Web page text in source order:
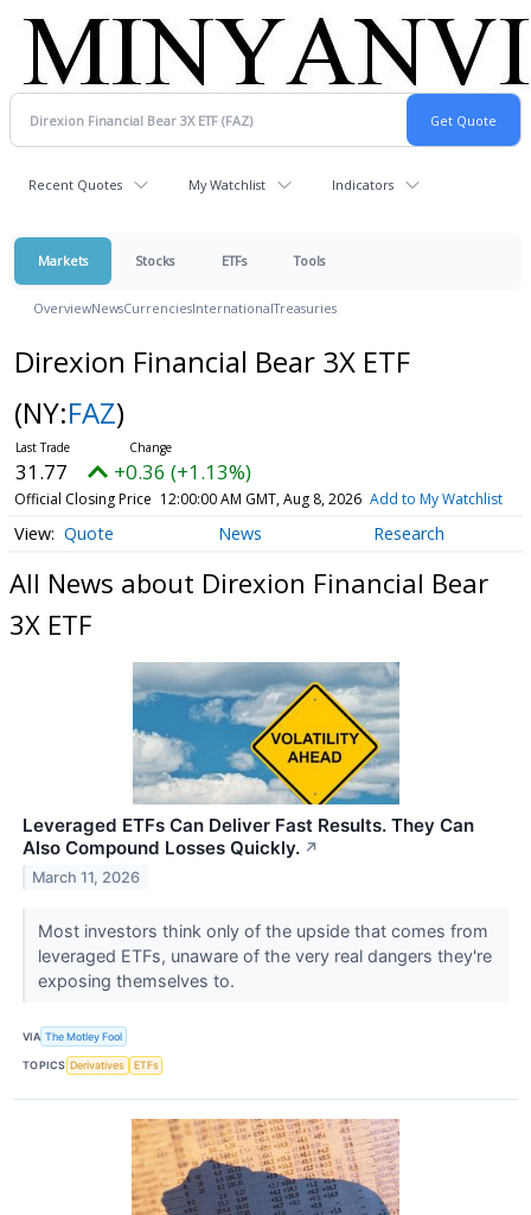
Recent Quotes My Watchlist Indicators
Markets Stocks ETFs Tools
OverviewNewsCurrenciesInternationalTreasuries
Direxion Financial Bear 3X ETF
(NY:FAZ)
31.77 +0.36 (+1.13%)
Official Closing Price 12:00:00 AM GMT, Aug 8, 2026 Add to My Watchlist
Quote News Research
All News about Direxion Financial Bear
3X ETF
Leveraged ETFs Can Deliver Fast Results. They Can
Also Compound Losses Quickly. ↗
March 11, 2026
Most investors think only of the upside that comes from
leveraged ETFs, unaware of the very real dangers they're
exposing themselves to.
VIA The Motley Fool
TOPICS Derivatives ETFs